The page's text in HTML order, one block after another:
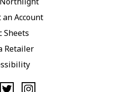
an Account
Sheets
Retailer